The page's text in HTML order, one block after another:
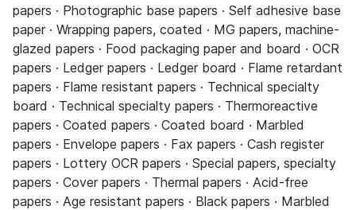
papers · Photographic base papers · Self adhesive base
paper · Wrapping papers, coated · MG papers, machine-
glazed papers · Food packaging paper and board · OCR
papers · Ledger papers · Ledger board · Flame retardant
papers · Flame resistant papers · Technical specialty
board · Technical specialty papers · Thermoreactive
papers · Coated papers · Coated board · Marbled
papers · Envelope papers · Fax papers · Cash register
papers · Lottery OCR papers · Special papers, specialty
papers · Cover papers · Thermal papers · Acid-free
papers · Age resistant papers · Black papers · Marbled